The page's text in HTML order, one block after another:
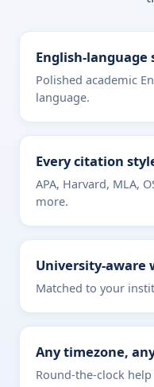
English-language
Polished academic
language.
Every citation
APA, Harvard, MLA,
more.
University-aware
Matched to your
Any timezone,
Round-the-clock